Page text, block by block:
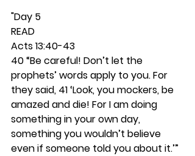
"Day 5
READ
Acts 13:40-43
40 “Be careful! Don’t let the
prophets’ words apply to you. For
they said, 41 ‘Look, you mockers, be
amazed and die! For I am doing
something in your own day,
something you wouldn’t believe
even if someone told you about it.’”